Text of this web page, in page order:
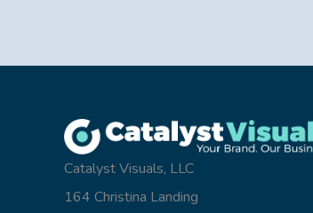
Catalyst Visuals, LLC
164 Christina Landing